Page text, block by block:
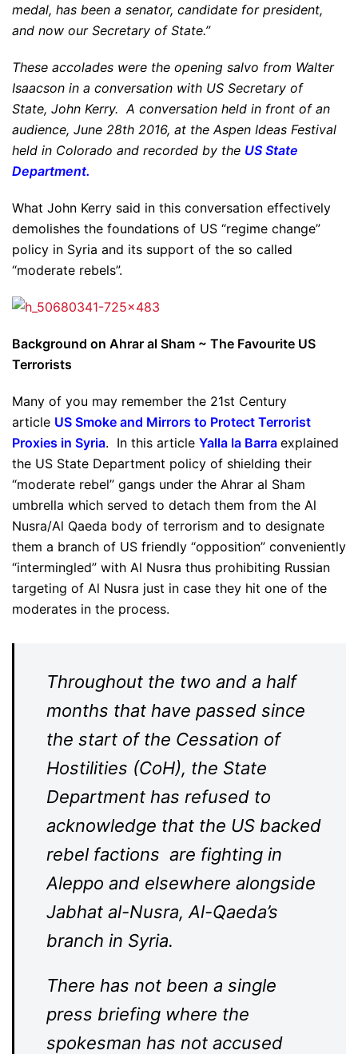
medal, has been a senator, candidate for president,
and now our Secretary of State.”
These accolades were the opening salvo from Walter
Isaacson in a conversation with US Secretary of
State, John Kerry. A conversation held in front of an
audience, June 28th 2016, at the Aspen Ideas Festival
held in Colorado and recorded by the US State
Department.
What John Kerry said in this conversation effectively
demolishes the foundations of US “regime change”
policy in Syria and its support of the so called
“moderate rebels”.
Background on Ahrar al Sham ~ The Favourite US
Terrorists
Many of you may remember the 21st Century
article US Smoke and Mirrors to Protect Terrorist
Proxies in Syria. In this article Yalla la Barra explained
the US State Department policy of shielding their
“moderate rebel” gangs under the Ahrar al Sham
umbrella which served to detach them from the Al
Nusra/Al Qaeda body of terrorism and to designate
them a branch of US friendly “opposition” conveniently
“intermingled” with Al Nusra thus prohibiting Russian
targeting of Al Nusra just in case they hit one of the
moderates in the process.
Throughout the two and a half
months that have passed since
the start of the Cessation of
Hostilities (CoH), the State
Department has refused to
acknowledge that the US backed
rebel factions are fighting in
Aleppo and elsewhere alongside
Jabhat al-Nusra, Al-Qaeda’s
branch in Syria.
There has not been a single
press briefing where the
spokesman has not accused